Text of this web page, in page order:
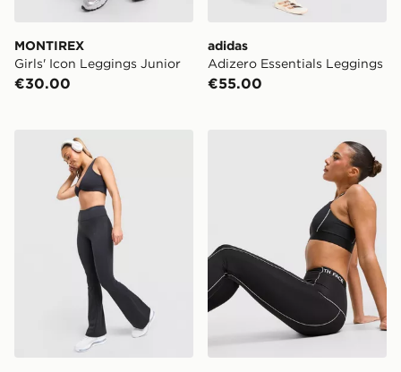
MONTIREX
Girls' Icon Leggings Junior
€30.00
adidas
Adizero Essentials Leggings
€55.00
DAILYSZN Sculpt Flare LeggingsThe North Face